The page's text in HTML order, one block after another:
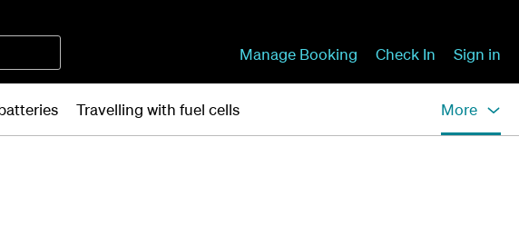
Manage Booking Check In Sign in
Travelling with fuel cells More